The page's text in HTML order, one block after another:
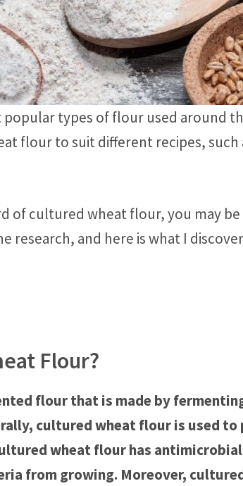
types of flour used around
flour to suit different recipes, such
of cultured wheat flour, you may
research, and here is what I
Flour?
flour that is made by
cultured wheat flour is used
wheat flour has
from growing. Moreover,